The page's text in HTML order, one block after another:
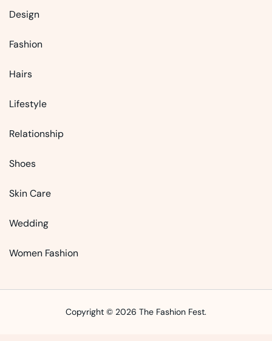
Design
Fashion
Hairs
Lifestyle
Relationship
Shoes
Skin Care
Wedding
Women Fashion
Copyright © 2026 The Fashion Fest.